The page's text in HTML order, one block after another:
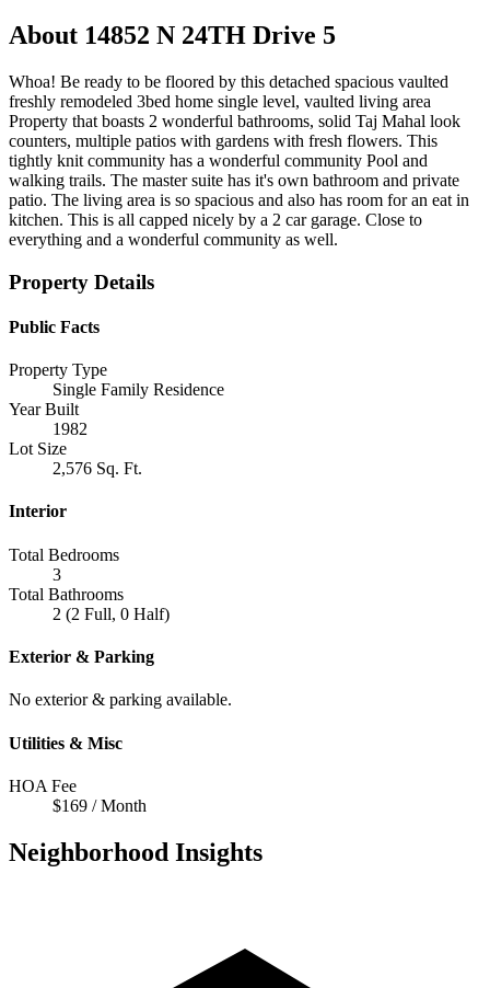
About 14852 N 24TH Drive 5
Whoa! Be ready to be floored by this detached spacious vaulted
freshly remodeled 3bed home single level, vaulted living area
Property that boasts 2 wonderful bathrooms, solid Taj Mahal look
counters, multiple patios with gardens with fresh flowers. This
tightly knit community has a wonderful community Pool and
walking trails. The master suite has it's own bathroom and private
patio. The living area is so spacious and also has room for an eat in
kitchen. This is all capped nicely by a 2 car garage. Close to
everything and a wonderful community as well.
Property Details
Public Facts
Property Type
Single Family Residence
Year Built
1982
Lot Size
2,576 Sq. Ft.
Interior
Total Bedrooms
3
Total Bathrooms
2 (2 Full, 0 Half)
Exterior & Parking
No exterior & parking available.
Utilities & Misc
HOA Fee
$169 / Month
Neighborhood Insights